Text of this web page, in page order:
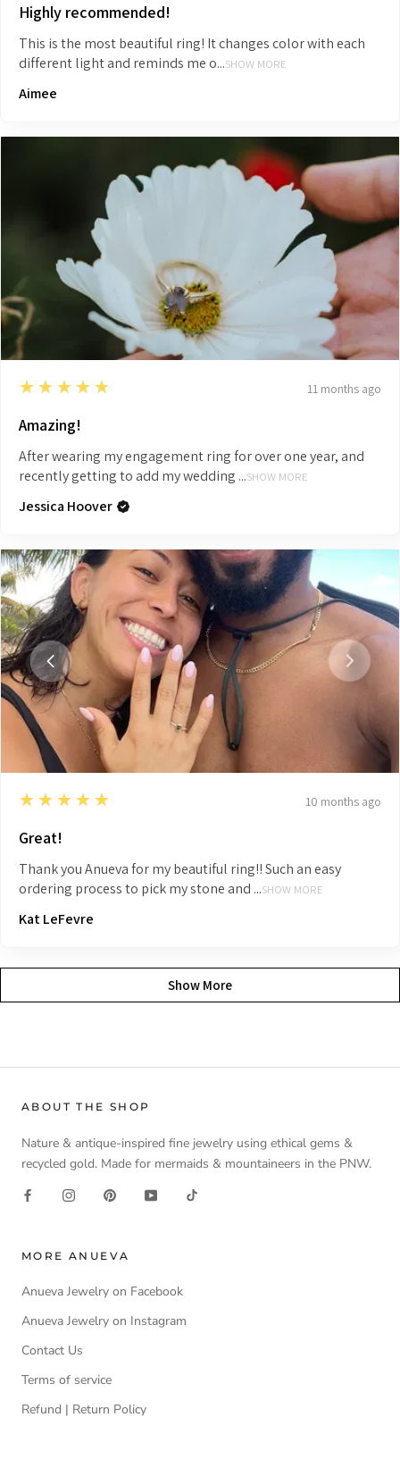
Highly recommended!
This is the most beautiful ring! It changes color with each
different light and reminds me o...SHOW MORE
Aimee
5
★★★★★ 11 months ago
Amazing!
After wearing my engagement ring for over one year, and
recently getting to add my wedding ...SHOW MORE
Jessica Hoover
5
★★★★★ 10 months ago
Great!
Thank you Anueva for my beautiful ring!! Such an easy
ordering process to pick my stone and ...SHOW MORE
Kat LeFevre
Show More
ABOUT THE SHOP
Nature & antique-inspired fine jewelry using ethical gems &
recycled gold. Made for mermaids & mountaineers in the PNW.
MORE ANUEVA
Anueva Jewelry on Facebook
Anueva Jewelry on Instagram
Contact Us
Terms of service
Refund | Return Policy